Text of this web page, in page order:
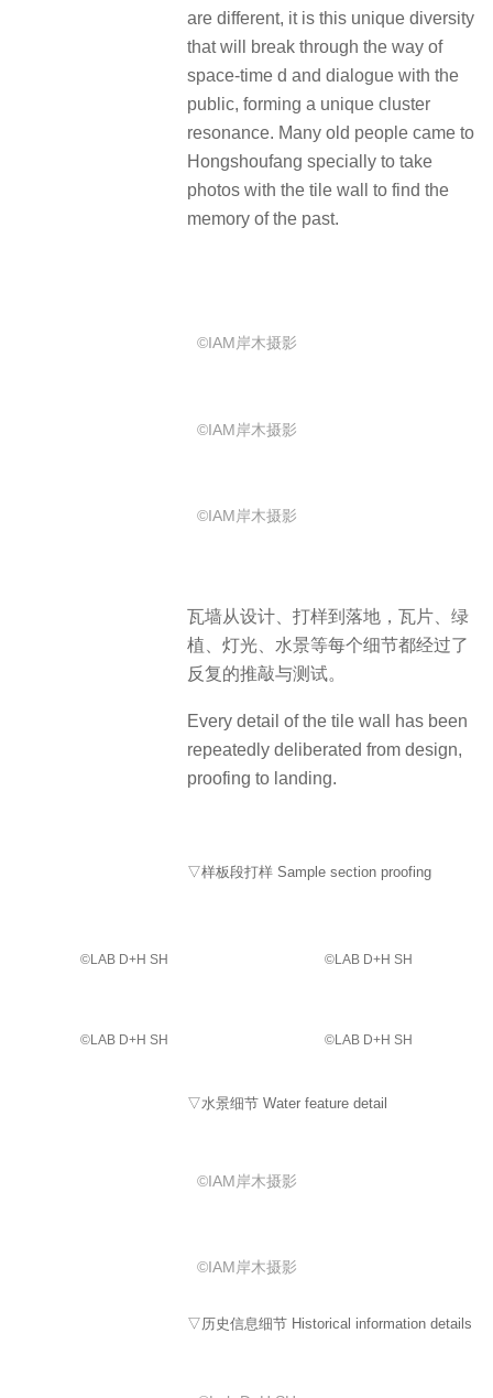
are different, it is this unique diversity
that will break through the way of
space-time d and dialogue with the
public, forming a unique cluster
resonance. Many old people came to
Hongshoufang specially to take
photos with the tile wall to find the
memory of the past.
©IAM岸木摄影
©IAM岸木摄影
©IAM岸木摄影
瓦墙从设计、打样到落地，瓦片、绿
植、灯光、水景等每个细节都经过了
反复的推敲与测试。
Every detail of the tile wall has been
repeatedly deliberated from design,
proofing to landing.
▽样板段打样 Sample section proofing
©️LAB D+H SH ©️LAB D+H SH
©️LAB D+H SH ©️LAB D+H SH
▽水景细节 Water feature detail
©IAM岸木摄影
©IAM岸木摄影
▽历史信息细节 Historical information details